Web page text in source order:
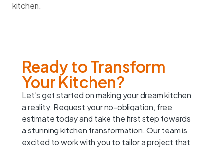
kitchen.
Ready to Transform
Your Kitchen?
Let’s get started on making your dream kitchen
a reality. Request your no-obligation, free
estimate today and take the first step towards
a stunning kitchen transformation. Our team is
excited to work with you to tailor a project that